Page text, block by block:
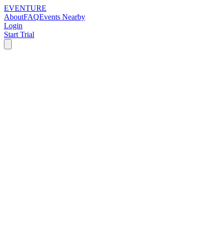
EVENTURE
AboutFAQEvents Nearby
Login
Start Trial